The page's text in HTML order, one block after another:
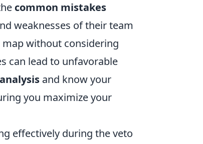
common mistakes
weaknesses of their team
without considering
can lead to unfavorable
and know your
you maximize your
effectively during the veto